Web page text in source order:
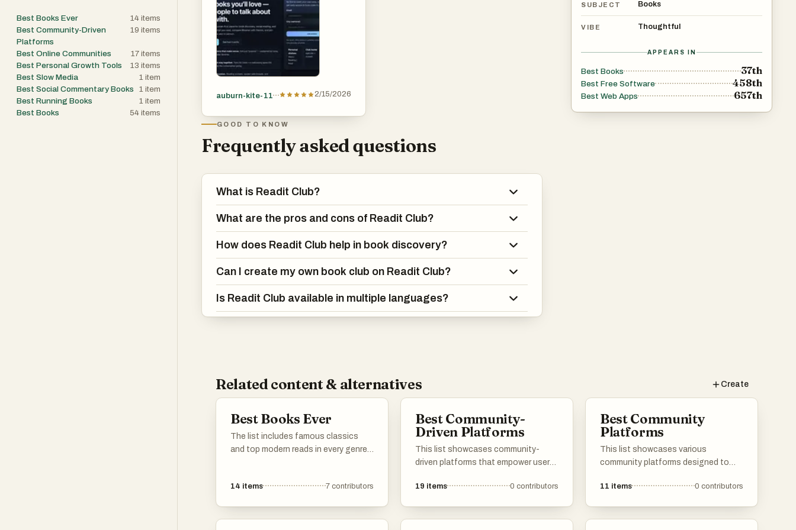
SUBJECT Books
VIBE Thoughtful
APPEARS IN
Best Books 37th
Best Free Software 458th
Best Web Apps 657th
auburn-kite-11 2/15/2026
GOOD TO KNOW
Frequently asked questions
What is Readit Club?
What are the pros and cons of Readit Club?
How does Readit Club help in book discovery?
Can I create my own book club on Readit Club?
Is Readit Club available in multiple languages?
Related content & alternatives Create
Best Books Ever
The list includes famous classics
and top modern reads in every genre -
favorites. If any must-read books are
14 items 7 contributors
Best Community-
Driven Platforms
This list showcases community-
driven platforms that empower users
contribute to collective knowledge.
19 items 0 contributors
Best Community
Platforms
This list showcases various
community platforms designed to
among users. These platforms
11 items 0 contributors
Best Books Ever 14 items
Best Community-Driven
Platforms
19 items
Best Online Communities 17 items
Best Personal Growth Tools
13 items
Best Slow Media
1 item
Best Social Commentary Books
1 item
Best Running Books
1 item
Best Books
54 items